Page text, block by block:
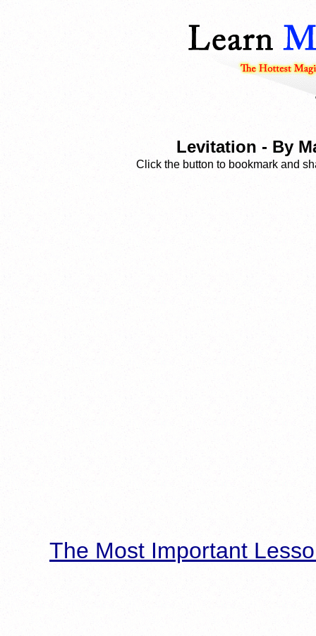
Levitation - By
Click the button to bookmark and
The Most Important